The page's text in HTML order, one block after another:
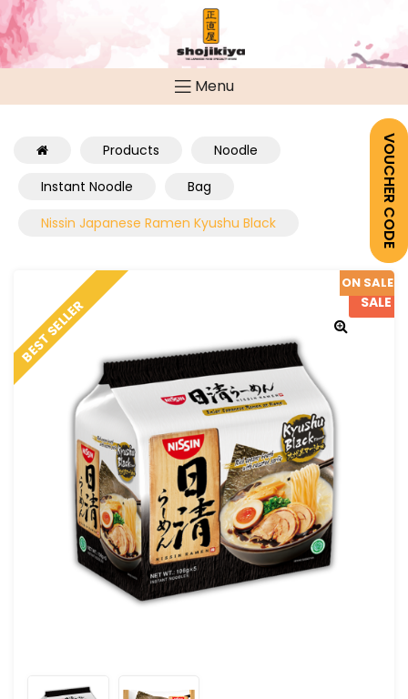
VOUCHER CODE
Menu
Products
Noodle
Instant Noodle
Bag
Nissin Japanese Ramen Kyushu Black
BEST SELLER SALE
ON SALE